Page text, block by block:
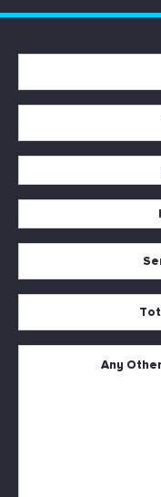
*
*
Address
Number
*
Metres